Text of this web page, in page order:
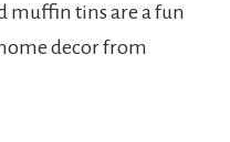
muffin tins are a fun
decor from